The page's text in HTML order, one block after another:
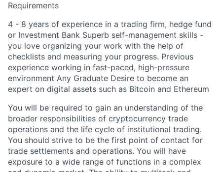
Requirements
4 - 8 years of experience in a trading firm, hedge fund
or Investment Bank Superb self-management skills -
you love organizing your work with the help of
checklists and measuring your progress. Previous
experience working in fast-paced, high-pressure
environment Any Graduate Desire to become an
expert on digital assets such as Bitcoin and Ethereum
You will be required to gain an understanding of the
broader responsibilities of cryptocurrency trade
operations and the life cycle of institutional trading.
You should strive to be the first point of contact for
trade settlements and operations. You will have
exposure to a wide range of functions in a complex